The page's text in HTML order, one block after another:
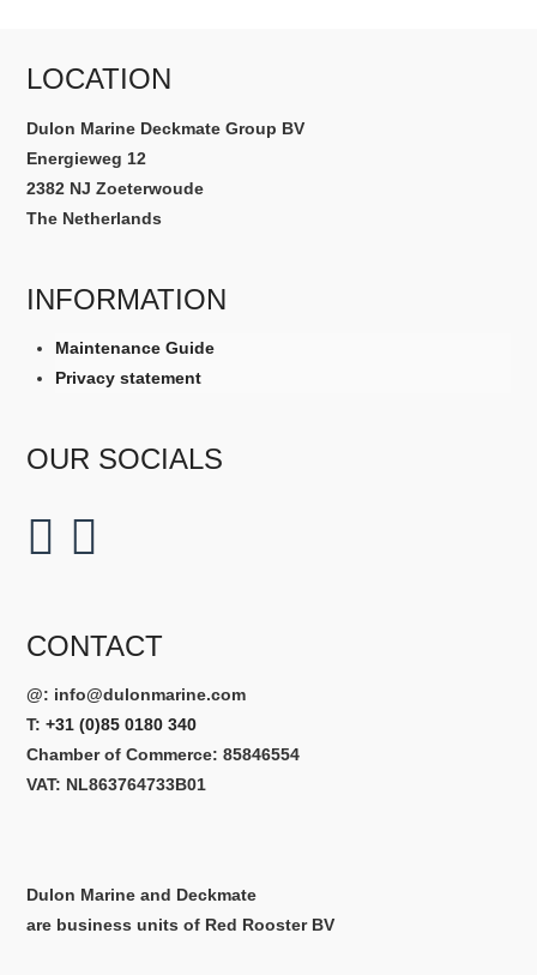
LOCATION
Dulon Marine Deckmate Group BV
Energieweg 12
2382 NJ Zoeterwoude
The Netherlands
INFORMATION
Maintenance Guide
Privacy statement
OUR SOCIALS
CONTACT
@: info@dulonmarine.com
T: +31 (0)85 0180 340
Chamber of Commerce: 85846554
VAT: NL863764733B01
Dulon Marine and Deckmate
are business units of Red Rooster BV